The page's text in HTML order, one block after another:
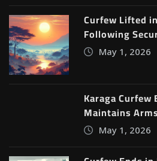
Curfew Lifted
Following
May 1, 2026
Karaga
Maintains
May 1, 2026